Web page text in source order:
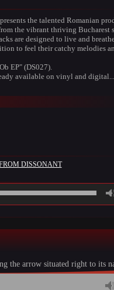
the talented Romanian
the vibrant thriving Bucharest
are designed to live and
to feel their catchy melodies
EP" (DS027).
available on vinyl and digital...
DISSONANT
the arrow situated right to its